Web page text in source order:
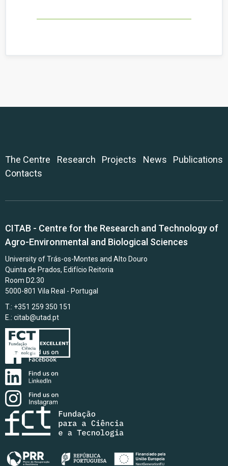
The Centre Research Projects News
Publications
Contacts
CITAB - Centre for the Research and Technology of
Agro-Environmental and Biological Sciences
University of Trás-os-Montes and Alto Douro
Quinta de Prados, Edifício Reitoria
Room D2.30
5000-801 Vila Real - Portugal
T.: +351 259 350 151
E.: citab@utad.pt